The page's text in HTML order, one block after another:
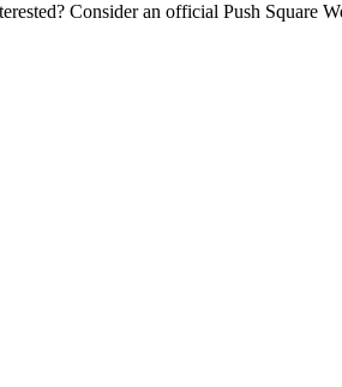
Consider an official Push Square